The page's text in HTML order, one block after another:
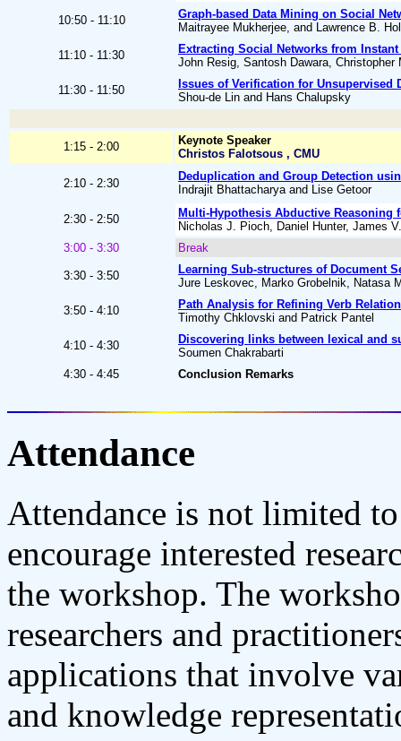
10:50 - 11:10
Graph-based Data Mining on Social
Maitrayee Mukherjee, and Lawrence B.
11:10 - 11:30
Extracting Social Networks from
John Resig, Santosh Dawara, Christopher
11:30 - 11:50
Issues of Verification for Unsupervised
Shou-de Lin and Hans Chalupsky
1:15 - 2:00
Keynote Speaker
Christos Falotsous , CMU
2:10 - 2:30
Deduplication and Group Detection
Indrajit Bhattacharya and Lise Getoor
2:30 - 2:50
Multi-Hypothesis Abductive Reasoning
Nicholas J. Pioch, Daniel Hunter, James
3:00 - 3:30
Break
3:30 - 3:50
Learning Sub-structures of Document
Jure Leskovec, Marko Grobelnik, Natasa
3:50 - 4:10
Path Analysis for Refining Verb
Timothy Chklovski and Patrick Pantel
4:10 - 4:30
Discovering links between lexical and
Soumen Chakrabarti
4:30 - 4:45
Conclusion Remarks
Attendance
Attendance is not limited
encourage interested
the workshop. The
researchers and
applications that involve
and knowledge